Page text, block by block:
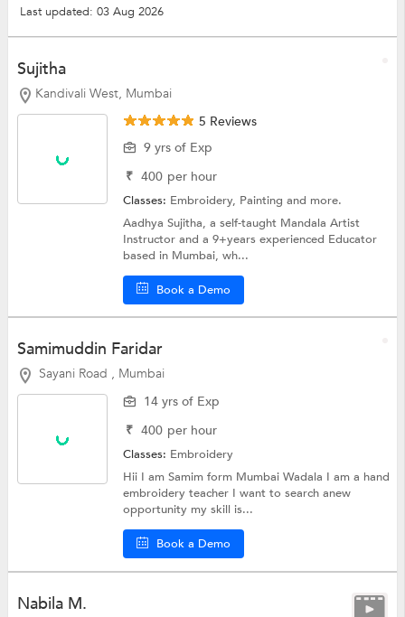
Last updated: 03 Aug 2026
Sujitha
Kandivali West, Mumbai
5 Reviews
9 yrs of Exp
₹ 400 per hour
Classes: Embroidery, Paintingand more.
Aadhya Sujitha, a self-taught Mandala Artist
Instructor and a 9+years experienced Educator
based in Mumbai, wh...
Book a Demo
Samimuddin Faridar
Sayani Road , Mumbai
14 yrs of Exp
₹ 400 per hour
Classes: Embroidery
Hii I am Samim form Mumbai Wadala I am a hand
embroidery teacher I want to search anew
opportunity my skill is...
Book a Demo
Nabila M.